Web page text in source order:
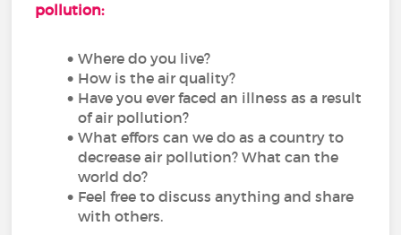
pollution:
Where do you live?
How is the air quality?
Have you ever faced an illness as a result
of air pollution?
What effors can we do as a country to
decrease air pollution? What can the
world do?
Feel free to discuss anything and share
with others.